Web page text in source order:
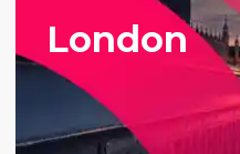
London